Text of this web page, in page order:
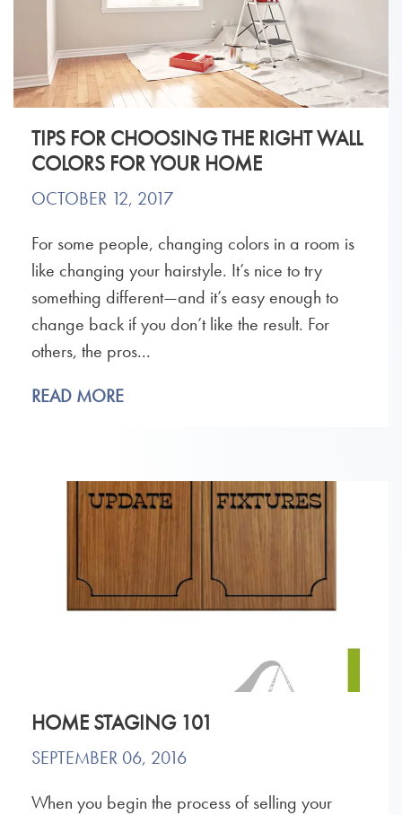
TIPS FOR CHOOSING THE RIGHT WALL
COLORS FOR YOUR HOME
OCTOBER 12, 2017
For some people, changing colors in a room is
like changing your hairstyle. It’s nice to try
something different—and it’s easy enough to
change back if you don’t like the result. For
others, the pros...
READ MORE
HOME STAGING 101
SEPTEMBER 06, 2016
When you begin the process of selling your